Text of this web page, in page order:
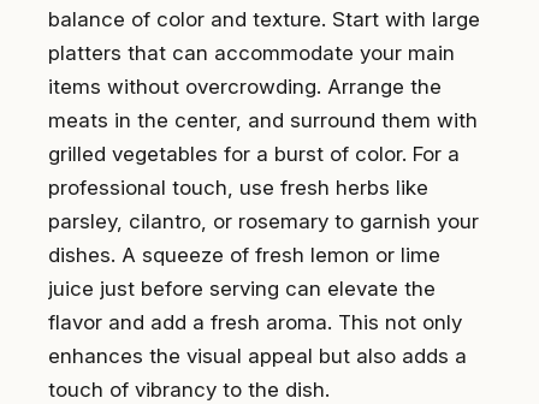
balance of color and texture. Start with large
platters that can accommodate your main
items without overcrowding. Arrange the
meats in the center, and surround them with
grilled vegetables for a burst of color. For a
professional touch, use fresh herbs like
parsley, cilantro, or rosemary to garnish your
dishes. A squeeze of fresh lemon or lime
juice just before serving can elevate the
flavor and add a fresh aroma. This not only
enhances the visual appeal but also adds a
touch of vibrancy to the dish.